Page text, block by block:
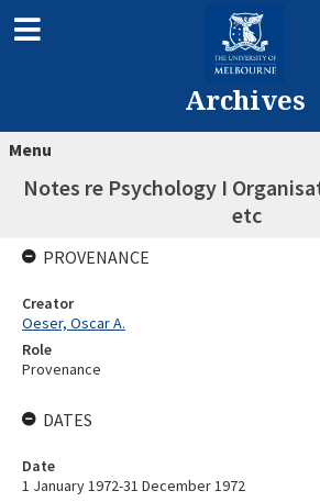
Archives
Menu
Notes re Psychology I
etc
PROVENANCE
Creator
Oeser, Oscar A.
Role
Provenance
DATES
Date
1 January 1972-31 December 1972